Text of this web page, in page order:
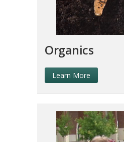
Organics
Learn More